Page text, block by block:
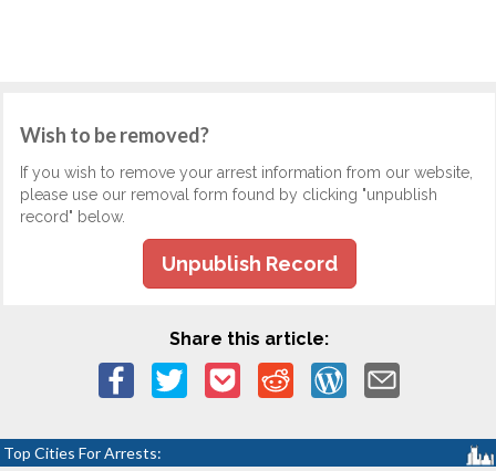
Wish to be removed?
If you wish to remove your arrest information from our website,
please use our removal form found by clicking "unpublish
record" below.
Unpublish Record
Share this article:
Top Cities For Arrests: